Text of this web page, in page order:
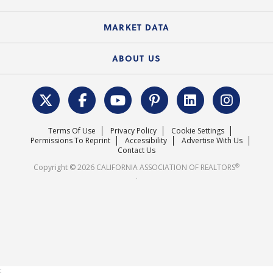
Electronic Signatures
Course Catalog
Federal Issues
REALTOR® Action Fund
News Releases
MARKET DATA
Housing Market Forecast
Surveys & Highlights
ABOUT US
C.A.R. Leadership Team
Mission Statement
Careers
Terms Of Use Privacy Policy
Cookie Settings
Permissions To Reprint
Accessibility
Advertise With Us
Contact Us
Copyright © 2026 CALIFORNIA ASSOCIATION OF REALTORS®
.
;